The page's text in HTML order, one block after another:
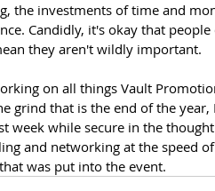
the investments of time and
Candidly, it's okay that
they aren't wildly important.
on all things Vault
grind that is the end of the
week while secure in the
and networking at the speed
was put into the event.